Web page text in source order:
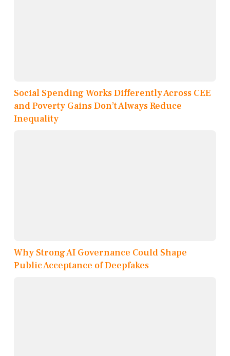
Social Spending Works Differently Across CEE
and Poverty Gains Don’t Always Reduce
Inequality
Why Strong AI Governance Could Shape
Public Acceptance of Deepfakes